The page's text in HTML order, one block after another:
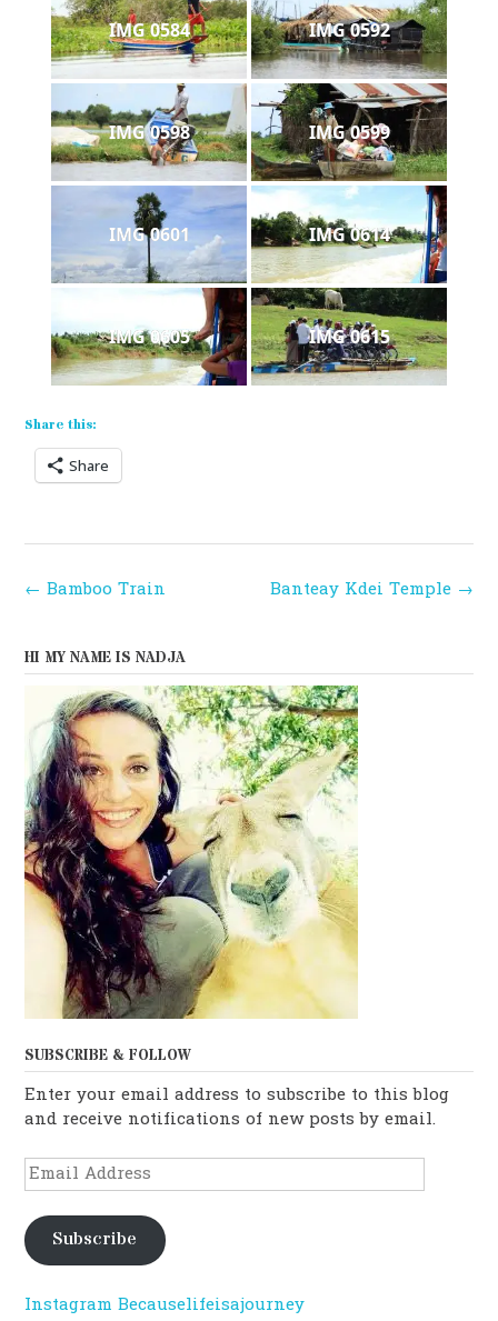
IMG 0584 IMG 0592
IMG 0598 IMG 0599
IMG 0601 IMG 0614
IMG 0605 IMG 0615
Share this:
Share
Post
Banteay Kdei Temple →
← Bamboo Train
HI MY NAME IS NADJA
SUBSCRIBE & FOLLOW
Enter your email address to subscribe to this blog
and receive notifications of new posts by email.
Email
Address
Subscribe
Instagram Becauselifeisajourney